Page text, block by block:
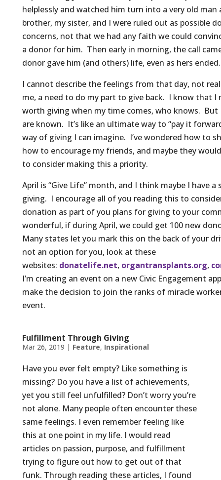
helplessly and watched him turn into a very old
brother, my sister, and I were ruled out as possible
concerns, not that we had any faith we could
a donor for him. Then early in morning, the call
donor gave him (and others) life, even as hers ended.
I cannot describe the feelings from that day, not
me, a need to do my part to give back. I know that I
worth giving when my time comes, who knows. But
are known. It’s like an ultimate way to “pay it
way of giving I can imagine. I’ve wondered how to
how to encourage my friends, and maybe they
to consider making this a priority.
April is “Give Life” month, and I think maybe I have
giving. I encourage all of you reading this to
donation as part of you plans for giving to your
wonderful, if during April, we could get 100 new
Many states let you mark this on the back of your
not an option for you, look at these
websites: donatelife.net, organtransplants.org,
I’m creating an event on a new Civic Engagement
make the decision to join the ranks of miracle
event.
Fulfillment Through Giving
Mar 26, 2019 | Feature, Inspirational
Have you ever felt empty? Like something is
missing? Do you have a list of achievements,
yet you still feel unfulfilled? Don’t worry you’re
not alone. Many people often encounter these
same feelings. I even remember feeling like
this at one point in my life. I would read
articles on passion, purpose, and fulfillment
trying to figure out how to get out of that
funk. Through reading these articles, I found